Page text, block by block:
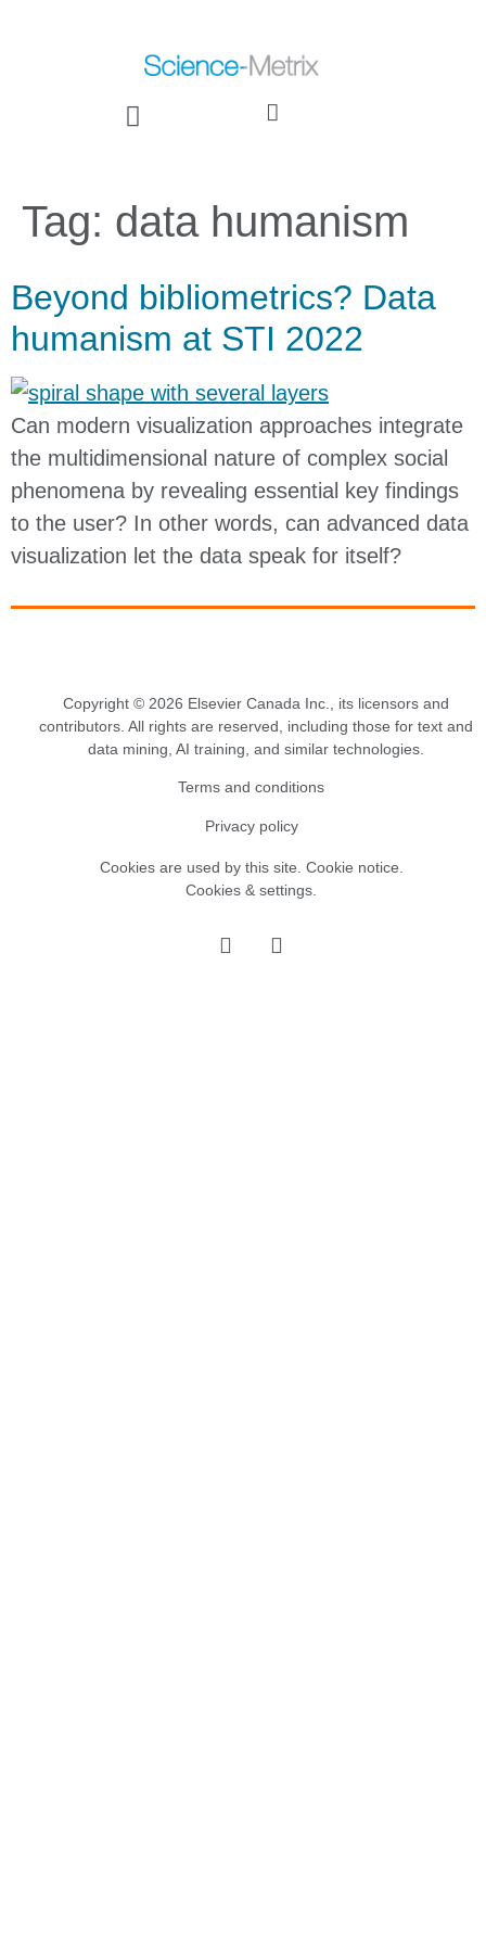
Tag: data humanism
Beyond bibliometrics? Data
humanism at STI 2022
Can modern visualization approaches integrate
the multidimensional nature of complex social
phenomena by revealing essential key findings
to the user? In other words, can advanced data
visualization let the data speak for itself?
Copyright © 2026 Elsevier Canada Inc., its licensors and
contributors. All rights are reserved, including those for text and
data mining, AI training, and similar technologies.
Terms and conditions
Privacy policy
Cookies are used by this site. Cookie notice
Cookies & settings.